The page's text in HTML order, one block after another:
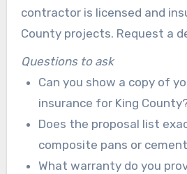
contractor is licensed and
County projects. Request a
that outlines scope, brands,
and payment schedule. It is
know who will perform the
warranties cover.
Questions to ask
Can you show a copy of
insurance for King
Does the proposal list
composite pans or
What warranty do you